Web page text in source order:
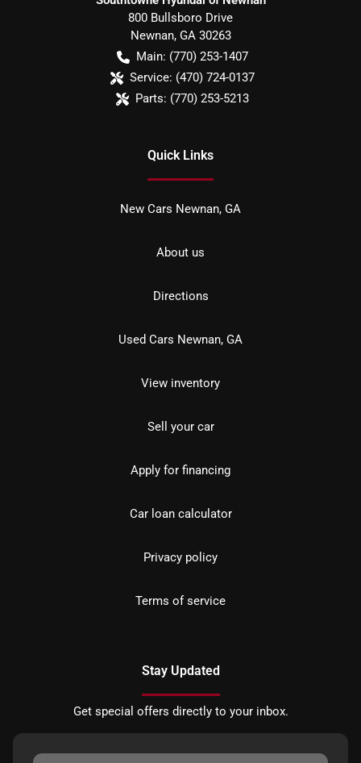
800 Bullsboro Drive
Newnan, GA 30263
Main: (770) 253-1407
Service: (470) 724-0137
Parts: (770) 253-5213
Quick Links
New Cars Newnan, GA
About us
Directions
Used Cars Newnan, GA
View inventory
Sell your car
Apply for financing
Car loan calculator
Privacy policy
Terms of service
Stay Updated
Get special offers directly to your inbox.